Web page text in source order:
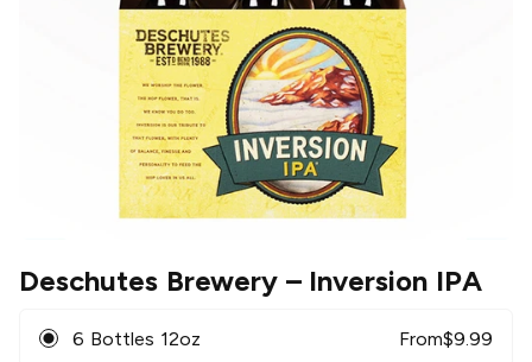
Deschutes Brewery– Inversion IPA
6 Bottles 12oz From$9.99